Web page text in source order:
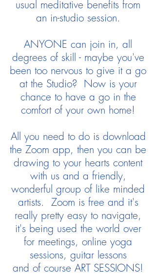
usual meditative benefits from
an in-studio session.
ANYONE can join in, all
degrees of skill - maybe you've
been too nervous to give it a go
at the Studio? Now is your
chance to have a go in the
comfort of your own home!
All you need to do is download
the Zoom app, then you can be
drawing to your hearts content
with us and a friendly,
wonderful group of like minded
artists. Zoom is free and it's
really pretty easy to navigate,
it's being used the world over
for meetings, online yoga
sessions, guitar lessons
and of course ART SESSIONS!